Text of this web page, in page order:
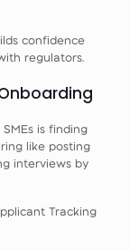
confidence
regulators.
is finding
like posting
interviews by
Tracking